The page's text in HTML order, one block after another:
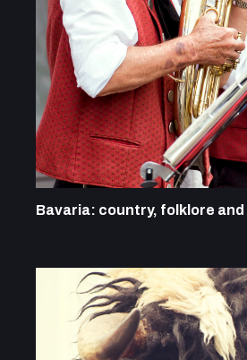
Bavaria: country, folklore